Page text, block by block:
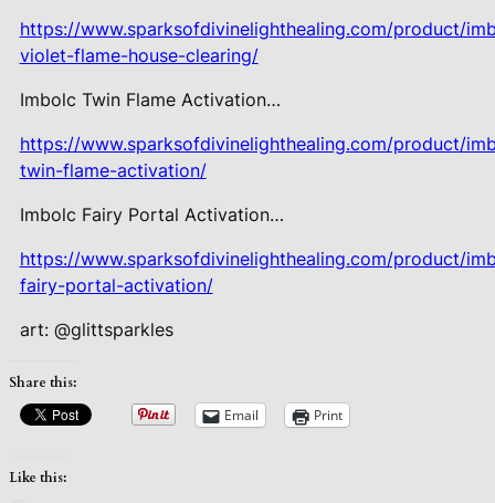
https://www.sparksofdivinelighthealing.com/product/
violet-flame-house-clearing/
Imbolc Twin Flame Activation…
https://www.sparksofdivinelighthealing.com/product/
twin-flame-activation/
Imbolc Fairy Portal Activation…
https://www.sparksofdivinelighthealing.com/product/
fairy-portal-activation/
art: @glittsparkles
Share this:
Email Print
Like this: